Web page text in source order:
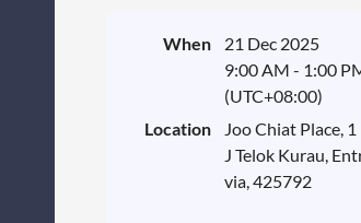
When
21 Dec 2025
9:00 AM - 1:00
(UTC+08:00)
Location
Joo Chiat Place,
J Telok Kurau,
via, 425792